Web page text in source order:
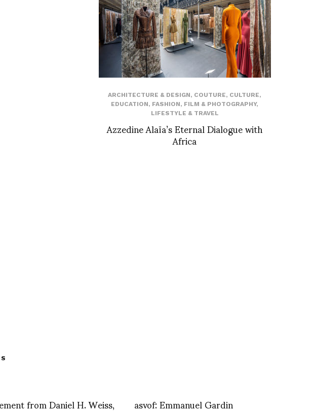
ARCHITECTURE & DESIGN, COUTURE, CULTURE,
EDUCATION, FASHION, FILM & PHOTOGRAPHY,
LIFESTYLE & TRAVEL
Azzedine Alaïa’s Eternal Dialogue with
Africa
from Daniel H. Weiss, asvof: Emmanuel Gardin